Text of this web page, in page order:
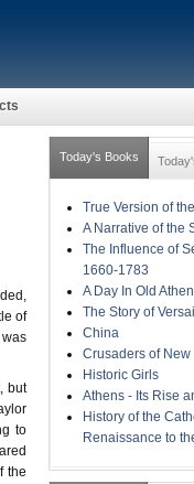
of
but
to
the
Today's Books
True Version of
A Narrative of the
The Influence of
1660-1783
A Day In Old
The Story of
China
Crusaders of New
Historic Girls
Athens - Its Rise
History of the
Renaissance to